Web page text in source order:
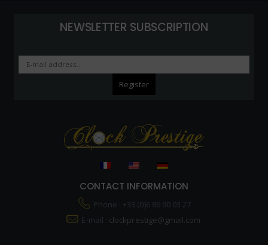
NEWSLETTER SUBSCRIPTION
CONTACT INFORMATION
Phone : +33 (0)6 86 90 03 27
E-mail : clockprestige@gmail.com.